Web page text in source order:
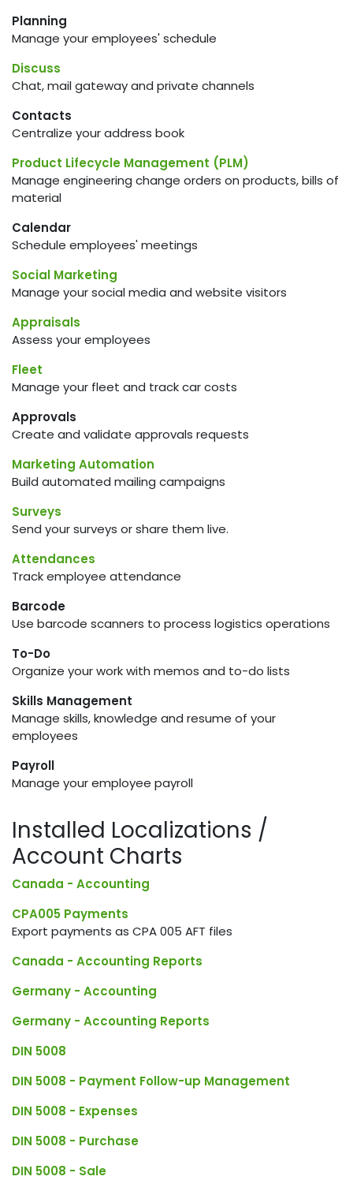
Planning
Manage your employees' schedule
Discuss
Chat, mail gateway and private channels
Contacts
Centralize your address book
Product Lifecycle Management (PLM)
Manage engineering change orders on products, bills of
material
Calendar
Schedule employees' meetings
Social Marketing
Manage your social media and website visitors
Appraisals
Assess your employees
Fleet
Manage your fleet and track car costs
Approvals
Create and validate approvals requests
Marketing Automation
Build automated mailing campaigns
Surveys
Send your surveys or share them live.
Attendances
Track employee attendance
Barcode
Use barcode scanners to process logistics operations
To-Do
Organize your work with memos and to-do lists
Skills Management
Manage skills, knowledge and resume of your
employees
Payroll
Manage your employee payroll
Installed Localizations /
Account Charts
Canada - Accounting
CPA005 Payments
Export payments as CPA 005 AFT files
Canada - Accounting Reports
Germany - Accounting
Germany - Accounting Reports
DIN 5008
DIN 5008 - Payment Follow-up Management
DIN 5008 - Expenses
DIN 5008 - Purchase
DIN 5008 - Sale